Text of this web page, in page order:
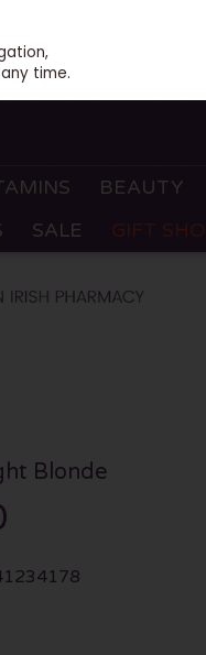
BEAUTY
SALE GIFT
Blonde
time.